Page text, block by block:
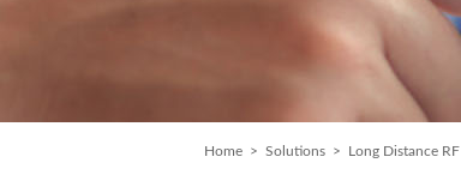
Home > Solutions > Long Distance RF